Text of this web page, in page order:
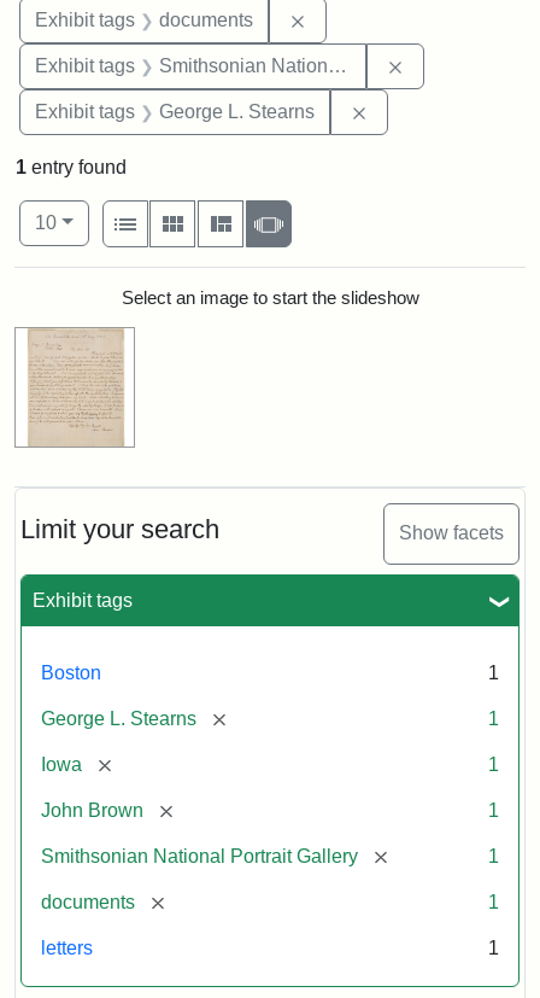
Exhibit tags documents
Exhibit tags Smithsonian National Portrait Gallery
Exhibit tags George L. Stearns
Limit your search Show facets
Exhibit tags
Boston 1
George L. Stearns [remove] 1
Iowa [remove] 1
John Brown [remove] 1
Smithsonian National Portrait Gallery [remove] 1
documents [remove] 1
letters 1
1 entry found
Number of results to display per page
10per page
View results as:
List
Gallery MasonrySlideshow
Search ResultsSelect an image to start the slideshow